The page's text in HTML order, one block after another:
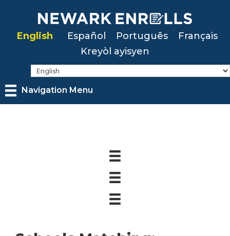
mainEnglish Español Português
Français
Kreyòl ayisyen
Navigation Menu